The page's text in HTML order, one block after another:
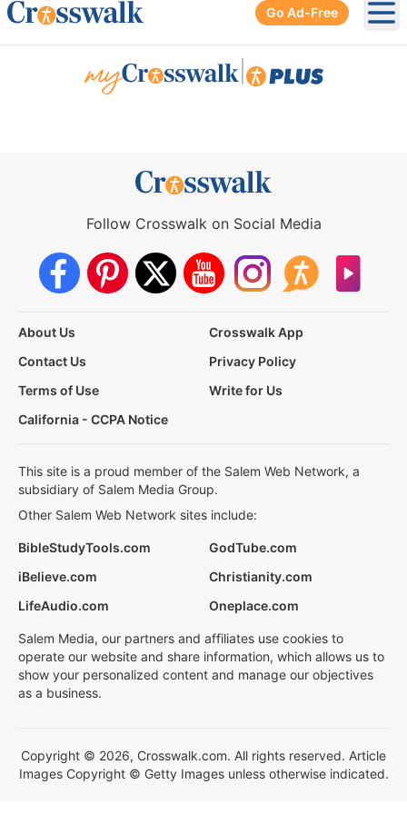
Go Ad-Free
Follow Crosswalk on Social Media
About Us
Crosswalk App
Contact Us
Privacy Policy
Terms of Use
Write for Us
California - CCPA Notice
This site is a proud member of the Salem Web Network, a
subsidiary of Salem Media Group.
Other Salem Web Network sites include:
BibleStudyTools.com
GodTube.com
iBelieve.com
Christianity.com
LifeAudio.com
Oneplace.com
Salem Media, our partners and affiliates use cookies to
operate our website and share information, which allows us to
show your personalized content and manage our objectives
as a business.
Copyright © 2026, Crosswalk.com. All rights reserved. Article
Images Copyright © Getty Images unless otherwise indicated.